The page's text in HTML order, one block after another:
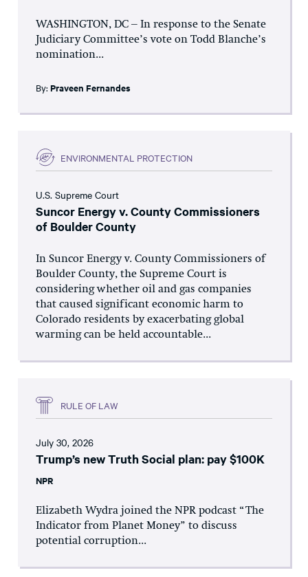
WASHINGTON, DC – In response to the Senate
Judiciary Committee’s vote on Todd Blanche’s
nomination...
By: Praveen Fernandes
ENVIRONMENTAL PROTECTION
U.S. Supreme Court
Suncor Energy v. County Commissioners
of Boulder County
In Suncor Energy v. County Commissioners of
Boulder County, the Supreme Court is
considering whether oil and gas companies
that caused significant economic harm to
Colorado residents by exacerbating global
warming can be held accountable...
RULE OF LAW
July 30, 2026
Trump’s new Truth Social plan: pay $100K
NPR
Elizabeth Wydra joined the NPR podcast “The
Indicator from Planet Money” to discuss
potential corruption...